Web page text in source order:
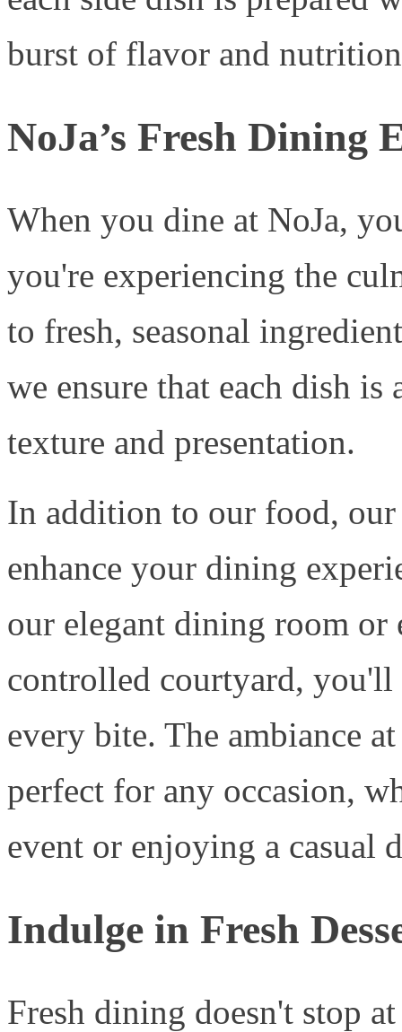
burst of flavor and
NoJa’s Fresh Dining
When you dine at NoJa,
you're experiencing the
to fresh, seasonal
we ensure that each dish
texture and presentation.
In addition to our food, our
enhance your dining
our elegant dining room
controlled courtyard, you'll
every bite. The ambiance
perfect for any occasion,
event or enjoying a casual
Indulge in Fresh
Fresh dining doesn't stop